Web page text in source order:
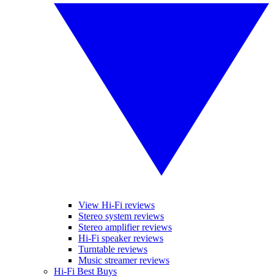
View Hi-Fi reviews
Stereo system reviews
Stereo amplifier reviews
Hi-Fi speaker reviews
Turntable reviews
Music streamer reviews
Hi-Fi Best Buys